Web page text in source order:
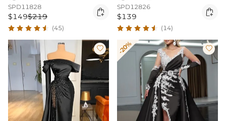
SPD11828
$149$219 
(45)
SPD12826
$139 
(14)
 -20% 